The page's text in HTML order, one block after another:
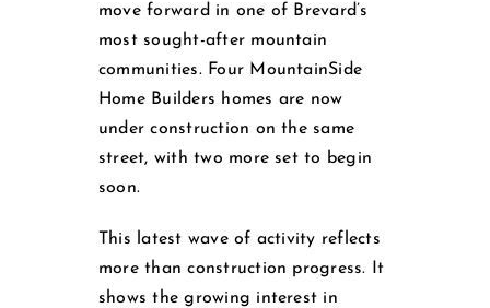
move forward in one of Brevard’s
most sought-after mountain
communities. Four MountainSide
Home Builders homes are now
under construction on the same
street, with two more set to begin
soon.
This latest wave of activity reflects
more than construction progress. It
shows the growing interest in